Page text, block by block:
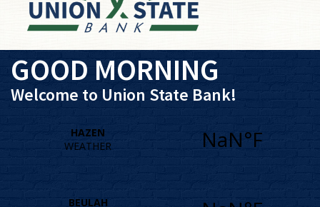
GOOD MORNING
Welcome to Union State Bank!